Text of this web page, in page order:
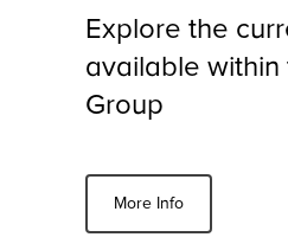
Explore the
available within
Group
More Info